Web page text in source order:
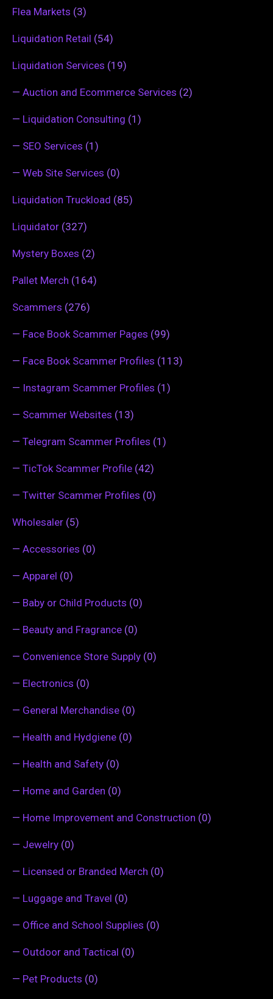
Flea Markets (3)
Liquidation Retail (54)
Liquidation Services (19)
— Auction and Ecommerce Services (2)
— Liquidation Consulting (1)
— SEO Services (1)
— Web Site Services (0)
Liquidation Truckload (85)
Liquidator (327)
Mystery Boxes (2)
Pallet Merch (164)
Scammers (276)
— Face Book Scammer Pages (99)
— Face Book Scammer Profiles (113)
— Instagram Scammer Profiles (1)
— Scammer Websites (13)
— Telegram Scammer Profiles (1)
— TicTok Scammer Profile (42)
— Twitter Scammer Profiles (0)
Wholesaler (5)
— Accessories (0)
— Apparel (0)
— Baby or Child Products (0)
— Beauty and Fragrance (0)
— Convenience Store Supply (0)
— Electronics (0)
— General Merchandise (0)
— Health and Hydgiene (0)
— Health and Safety (0)
— Home and Garden (0)
— Home Improvement and Construction (0)
— Jewelry (0)
— Licensed or Branded Merch (0)
— Luggage and Travel (0)
— Office and School Supplies (0)
— Outdoor and Tactical (0)
— Pet Products (0)